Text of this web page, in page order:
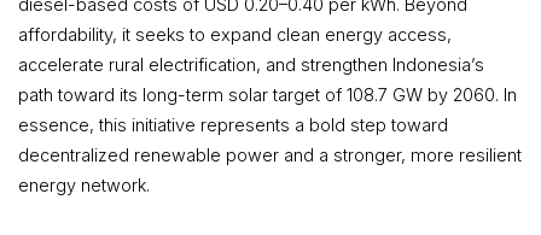
diesel-based costs of USD 0.20–0.40 per kWh. Beyond
affordability, it seeks to expand clean energy access,
accelerate rural electrification, and strengthen Indonesia’s
path toward its long-term solar target of 108.7 GW by 2060. In
essence, this initiative represents a bold step toward
decentralized renewable power and a stronger, more resilient
energy network.